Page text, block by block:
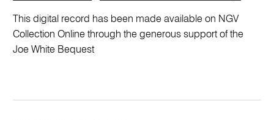
This digital record has been made available on NGV
Collection Online through the generous support of the
Joe White Bequest